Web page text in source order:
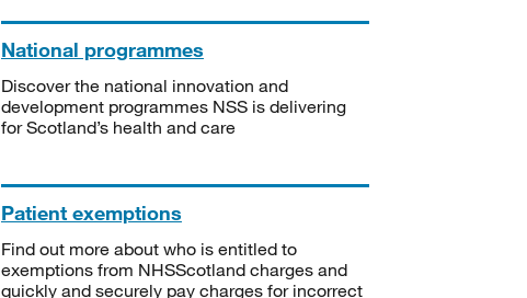
National programmes
Discover the national innovation and
development programmes NSS is delivering
for Scotland’s health and care
Patient exemptions
Find out more about who is entitled to
exemptions from NHSScotland charges and
quickly and securely pay charges for incorrect